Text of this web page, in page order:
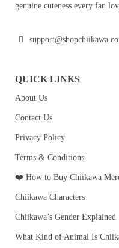
genuine cuteness every fan
QUICK LINKS
About Us
Contact Us
Privacy Policy
Terms & Conditions
❤️ How to Buy Chiikawa
Chiikawa Characters
Chiikawa’s Gender Explained
What Kind of Animal Is